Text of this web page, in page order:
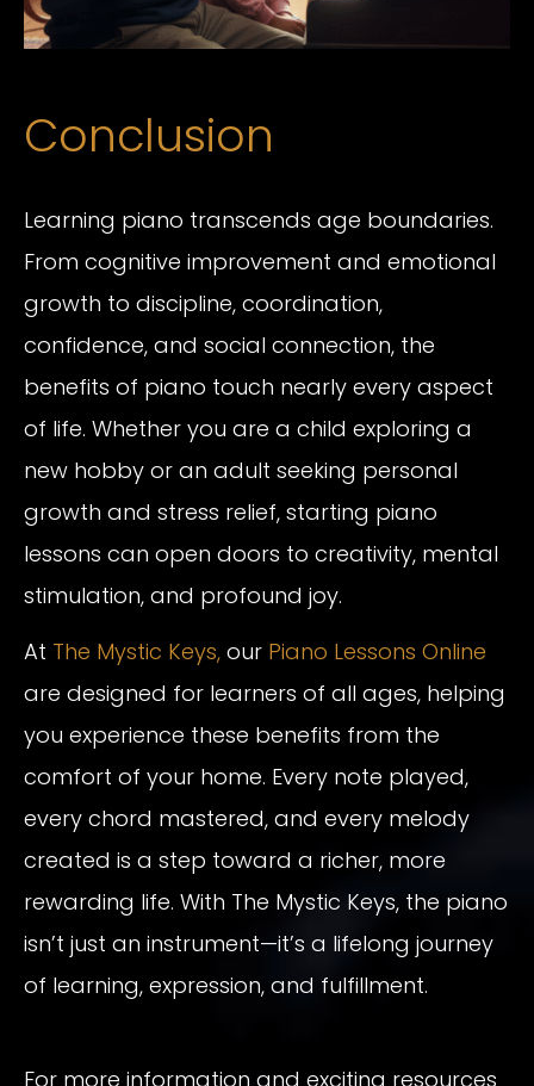
Conclusion
Learning piano transcends age boundaries.
From cognitive improvement and emotional
growth to discipline, coordination,
confidence, and social connection, the
benefits of piano touch nearly every aspect
of life. Whether you are a child exploring a
new hobby or an adult seeking personal
growth and stress relief, starting piano
lessons can open doors to creativity, mental
stimulation, and profound joy.
At The Mystic Keys, our Piano Lessons Online
are designed for learners of all ages, helping
you experience these benefits from the
comfort of your home. Every note played,
every chord mastered, and every melody
created is a step toward a richer, more
rewarding life. With The Mystic Keys, the piano
isn’t just an instrument—it’s a lifelong journey
of learning, expression, and fulfillment.
For more information and exciting resources